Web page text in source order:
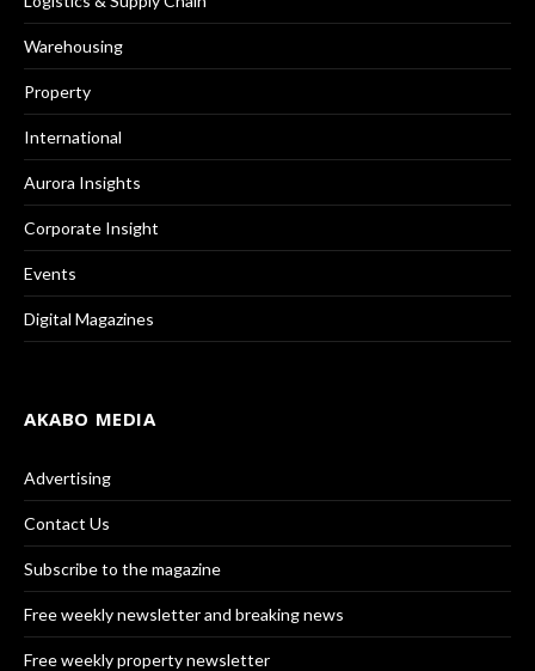
Warehousing
Property
International
Aurora Insights
Corporate Insight
Events
Digital Magazines
AKABO MEDIA
Advertising
Contact Us
Subscribe to the magazine
Free weekly newsletter and breaking news
Free weekly property newsletter